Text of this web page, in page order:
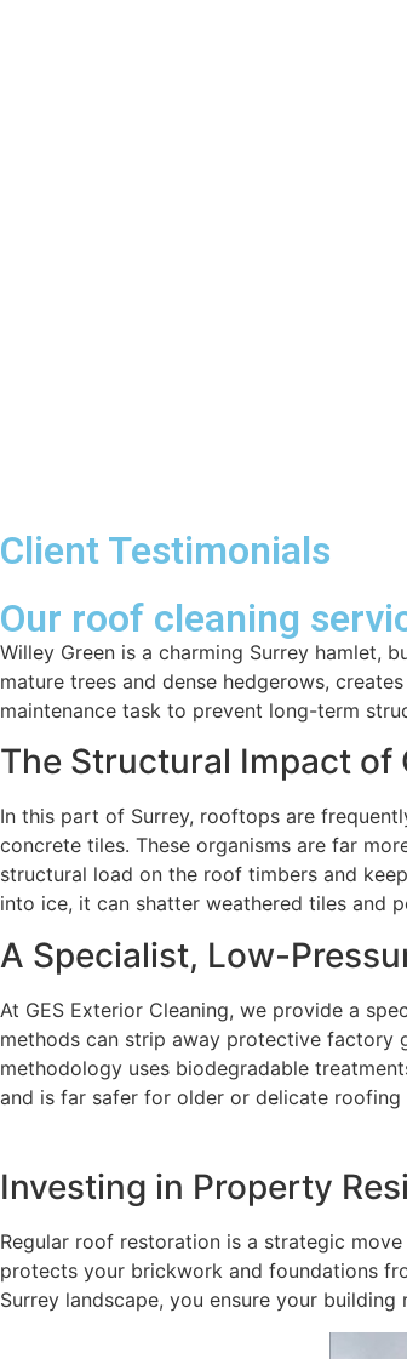
Client Testimonials
Our roof cleaning
Willey Green is a charming Surrey hamlet,
mature trees and dense hedgerows,
maintenance task to prevent long-term
The Structural Impact of
In this part of Surrey, rooftops are
concrete tiles. These organisms are far
structural load on the roof timbers and
into ice, it can shatter weathered tiles and
A Specialist, Low-
At GES Exterior Cleaning, we provide a
methods can strip away protective factory
methodology uses biodegradable
and is far safer for older or delicate roofing
Investing in Property
Regular roof restoration is a strategic
protects your brickwork and foundations
Surrey landscape, you ensure your